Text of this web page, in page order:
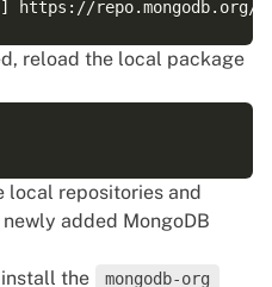
reload the local package
local repositories and
added MongoDB
the
mongodb-org